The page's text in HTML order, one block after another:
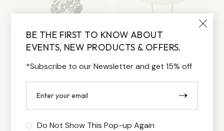
80.00$
170.00$
BE THE FIRST TO KNOW ABOUT
EVENTS, NEW PRODUCTS & OFFERS.
*Subscribe to our Newsletter and get 15% off
Do Not Show This Pop-up Again